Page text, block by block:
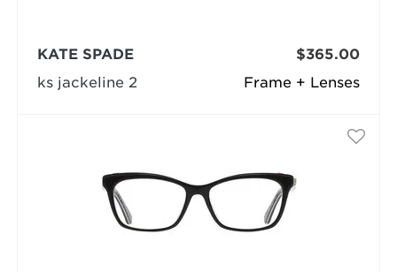
Frame + Lenses
KATE SPADE
ks jackeline 2
$365.00